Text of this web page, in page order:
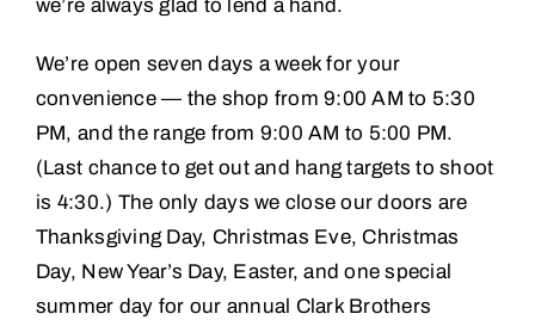
we’re always glad to lend a hand.
We’re open seven days a week for your
convenience — the shop from 9:00 AM to 5:30
PM, and the range from 9:00 AM to 5:00 PM.
(Last chance to get out and hang targets to shoot
is 4:30.) The only days we close our doors are
Thanksgiving Day, Christmas Eve, Christmas
Day, New Year’s Day, Easter, and one special
summer day for our annual Clark Brothers